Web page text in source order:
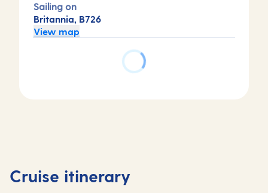
Sailing on
Britannia, B726
View map
Cruise itinerary
Southampton,
UK
At
sea